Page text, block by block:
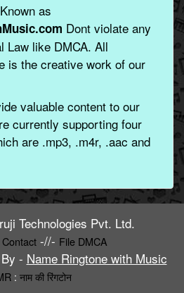
as
Dont violate any
Law like DMCA. All
is the creative work of our
valuable content to our
currently supporting four
are .mp3, .m4r, .aac and
Technologies Pvt. Ltd.
Contact-//- File DMCA
- Name Ringtone with Music
: नाम की रिंगटोन